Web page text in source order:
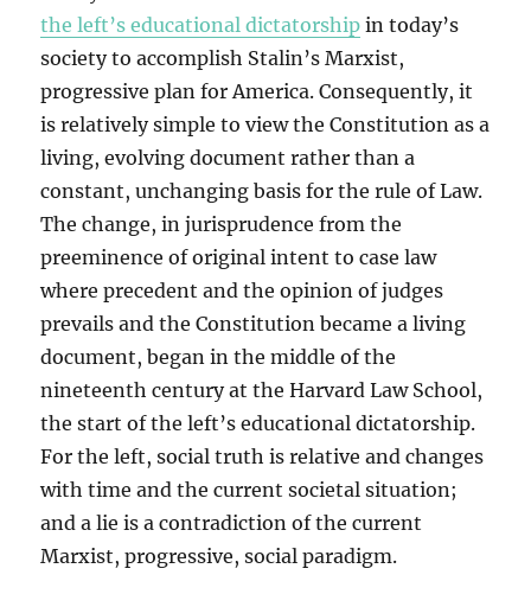
the left’s educational dictatorship in today’s
society to accomplish Stalin’s Marxist,
progressive plan for America. Consequently, it
is relatively simple to view the Constitution as a
living, evolving document rather than a
constant, unchanging basis for the rule of Law.
The change, in jurisprudence from the
preeminence of original intent to case law
where precedent and the opinion of judges
prevails and the Constitution became a living
document, began in the middle of the
nineteenth century at the Harvard Law School,
the start of the left’s educational dictatorship.
For the left, social truth is relative and changes
with time and the current societal situation;
and a lie is a contradiction of the current
Marxist, progressive, social paradigm.